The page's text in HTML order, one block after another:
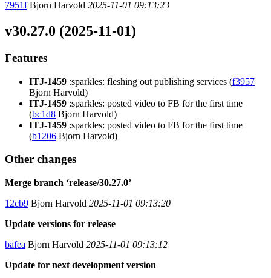
7951fBjorn Harvold 2025-11-01 09:13:23
v30.27.0 (2025-11-01)
Features
ITJ-1459 :sparkles: fleshing out publishing services (f3957
Bjorn Harvold)
ITJ-1459 :sparkles: posted video to FB for the first time
(bc1d8 Bjorn Harvold)
ITJ-1459 :sparkles: posted video to FB for the first time
(b1206 Bjorn Harvold)
Other changes
Merge branch ‘release/30.27.0’
12cb9 Bjorn Harvold 2025-11-01 09:13:20
Update versions for release
bafea Bjorn Harvold 2025-11-01 09:13:12
Update for next development version